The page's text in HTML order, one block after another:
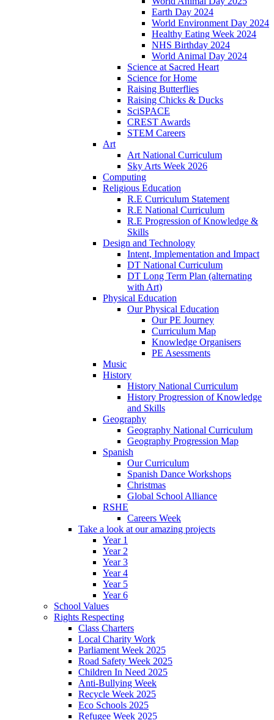
Earth Day 2024
World Environment Day 2024
Healthy Eating Week 2024
NHS Birthday 2024
World Animal Day 2024
Science at Sacred Heart
Science for Home
Raising Butterflies
Raising Chicks & Ducks
SciSPACE
CREST Awards
STEM Careers
Art
Art National Curriculum
Sky Arts Week 2026
Computing
Religious Education
R.E Curriculum Statement
R.E National Curriculum
R.E Progression of Knowledge &
Skills
Design and Technology
Intent, Implementation and Impact
DT National Curriculum
DT Long Term Plan (alternating
with Art)
Physical Education
Our Physical Education
Our PE Journey
Curriculum Map
Knowledge Organisers
PE Asessments
Music
History
History National Curriculum
History Progression of Knowledge
and Skills
Geography
Geography National Curriculum
Geography Progression Map
Spanish
Our Curriculum
Spanish Dance Workshops
Christmas
Global School Alliance
RSHE
Careers Week
Take a look at our amazing projects
Year 1
Year 2
Year 3
Year 4
Year 5
Year 6
School Values
Rights Respecting
Class Charters
Local Charity Work
Parliament Week 2025
Road Safety Week 2025
Children In Need 2025
Anti-Bullying Week
Recycle Week 2025
Eco Schools 2025
Refugee Week 2025